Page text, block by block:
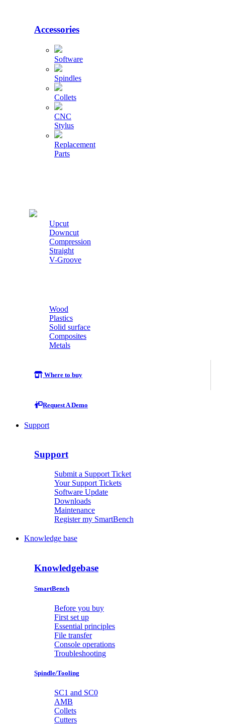
Accessories
Software
Spindles
Collets
CNC
Stylus
Replacement
Parts
Upcut
Downcut
Compression
Straight
V-Groove
Wood
Plastics
Solid surface
Composites
Metals
Where to buy
Request A Demo
Support
Support
Submit a Support Ticket
Your Support Tickets
Software Update
Downloads
Maintenance
Register my SmartBench
Knowledge base
Knowledgebase
SmartBench
Before you buy
First set up
Essential principles
File transfer
Console operations
Troubleshooting
Spindle/Tooling
SC1 and SC0
AMB
Collets
Cutters